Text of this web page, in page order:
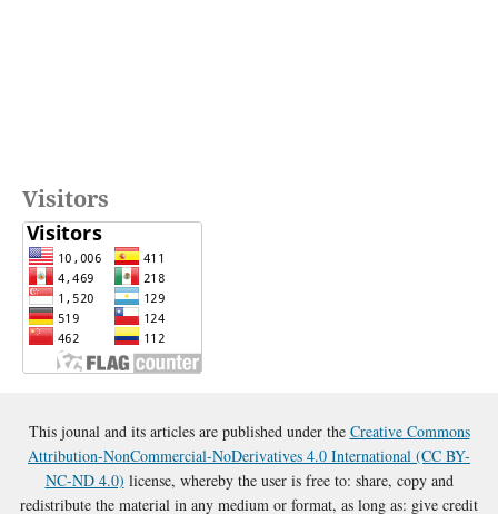
Visitors
This jounal and its articles are published under the Creative Commons
Attribution-NonCommercial-NoDerivatives 4.0 International (CC BY-
NC-ND 4.0) license, whereby the user is free to: share, copy and
redistribute the material in any medium or format, as long as: give credit